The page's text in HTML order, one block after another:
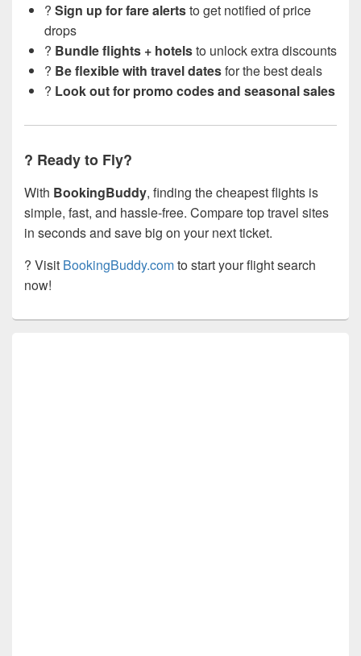
? Sign up for fare alertsto get notified of price
drops
? Bundle flights + hotelsto unlock extra discounts
?️ Be flexible with travel datesfor the best deals
? Look out for promo codes and seasonal sales
? Ready to Fly?
With BookingBuddy, finding the cheapest flights is
simple, fast, and hassle-free. Compare top travel sites
in seconds and save big on your next ticket.
? Visit BookingBuddy.comto start your flight search
now!